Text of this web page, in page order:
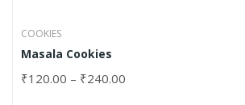
COOKIES
Masala Cookies
₹120.00 – ₹240.00